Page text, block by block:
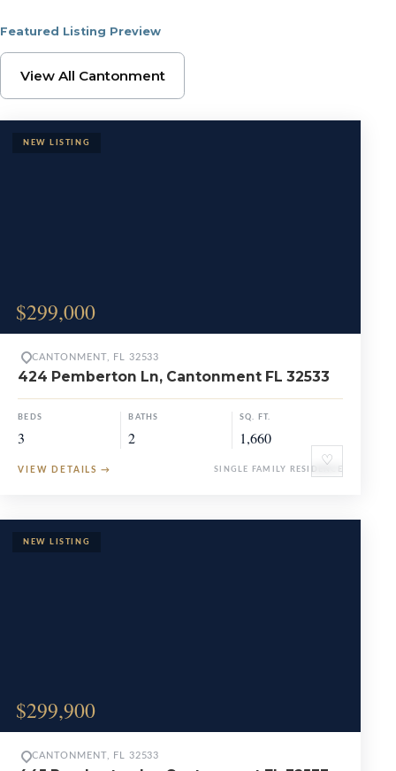
Featured Listing Preview
Browse Cantonment
View All Cantonment
$299,000
♡
CANTONMENT, FL 32533
424 Pemberton Ln, Cantonment FL 32533
BEDS
3
BATHS
2
SQ. FT.
1,660
VIEW DETAILS → SINGLE FAMILY RESIDENCE
$299,900
CANTONMENT, FL 32533